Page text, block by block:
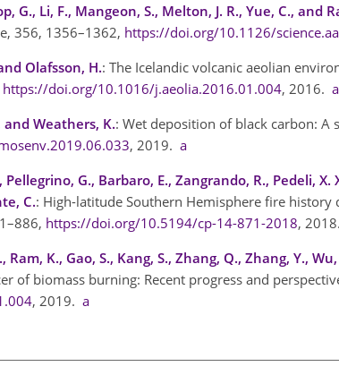
G., Li, F., Mangeon, S., Melton, J. R., Yue, C., and
356, 1356–1362, https://doi.org/10.1126/
Olafsson, H.: The Icelandic volcanic aeolian
https://doi.org/10.1016/j.aeolia.2016.01.004, 2016. a
and Weathers, K.: Wet deposition of black carbon: A
, 2019. a
G., Barbaro, E., Zangrando, R., Pedeli, X.
C.: High-latitude Southern Hemisphere fire
https://doi.org/10.5194/cp-14-871-2018, 2018.
K., Gao, S., Kang, S., Zhang, Q., Zhang, Y.,
of biomass burning: Recent progress and
, 2019. a